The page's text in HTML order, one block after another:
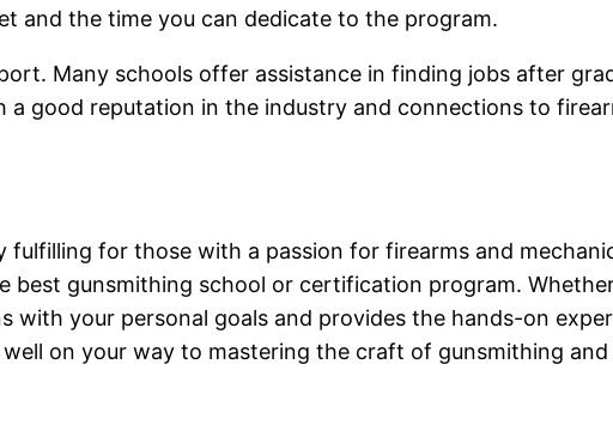
and the time you can dedicate to the program.
Many schools offer assistance in finding jobs after
good reputation in the industry and connections to
fulfilling for those with a passion for firearms and
best gunsmithing school or certification program.
with your personal goals and provides the hands-on
on your way to mastering the craft of gunsmithing